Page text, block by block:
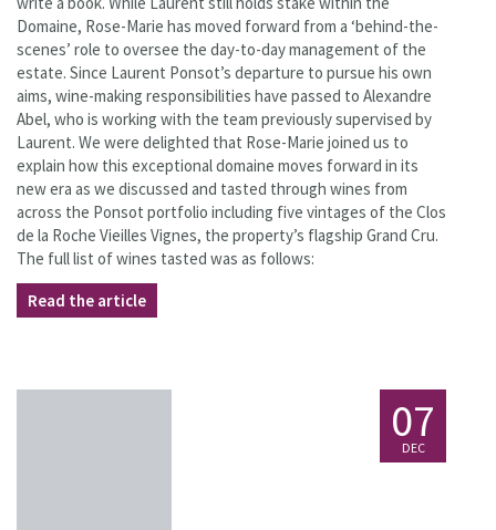
Domaine, Rose-Marie has moved forward from a ‘behind-the-
scenes’ role to oversee the day-to-day management of the
estate. Since Laurent Ponsot’s departure to pursue his own
aims, wine-making responsibilities have passed to Alexandre
Abel, who is working with the team previously supervised by
Laurent. We were delighted that Rose-Marie joined us to
explain how this exceptional domaine moves forward in its
new era as we discussed and tasted through wines from
across the Ponsot portfolio including five vintages of the Clos
de la Roche Vieilles Vignes, the property’s flagship Grand Cru.
The full list of wines tasted was as follows:
Read the article
07
DEC